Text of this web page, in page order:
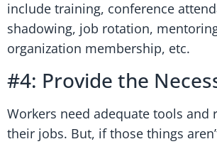
include training, conference
shadowing, job rotation,
organization membership, etc.
#4: Provide the
Workers need adequate tools and
their jobs. But, if those things